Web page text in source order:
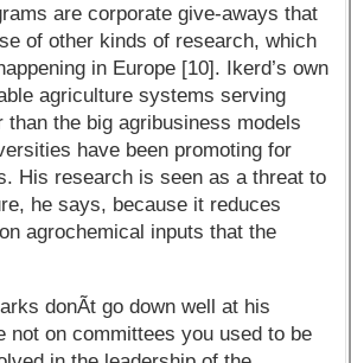
are corporate give-aways that
of other kinds of research, which
in Europe [10]. Ikerd’s own
agriculture systems serving
the big agribusiness models
have been promoting for
His research is seen as a threat to
he says, because it reduces
agrochemical inputs that the
donÃ­t go down well at his
not on committees you used to be